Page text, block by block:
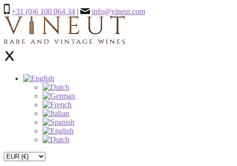
+31 (0)6 100 064 34 | info@vineut.com